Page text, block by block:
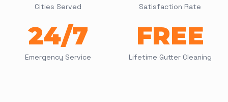
Cities Served Satisfaction Rate
24/7
Emergency Service
FREE
Lifetime Gutter Cleaning